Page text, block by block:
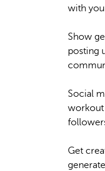
with
Show
posting
Social
workout
Get